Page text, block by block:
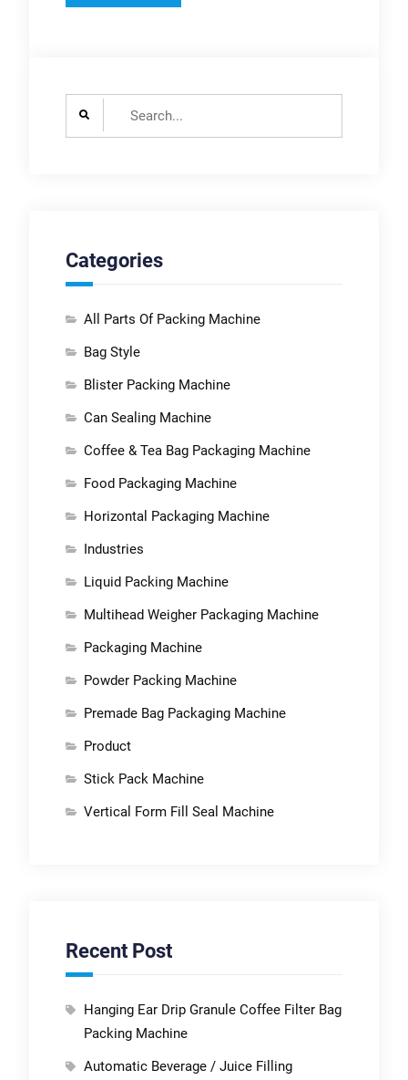
Categories
All Parts Of Packing Machine
Bag Style
Blister Packing Machine
Can Sealing Machine
Coffee & Tea Bag Packaging Machine
Food Packaging Machine
Horizontal Packaging Machine
Industries
Liquid Packing Machine
Multihead Weigher Packaging Machine
Packaging Machine
Powder Packing Machine
Premade Bag Packaging Machine
Product
Stick Pack Machine
Vertical Form Fill Seal Machine
Recent Post
Hanging Ear Drip Granule Coffee Filter Bag
Packing Machine
Automatic Beverage / Juice Filling